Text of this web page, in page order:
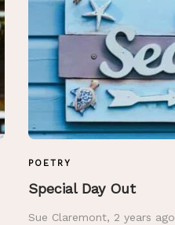
POETRY
Special Day Out
Sue Claremont, 2 years ago